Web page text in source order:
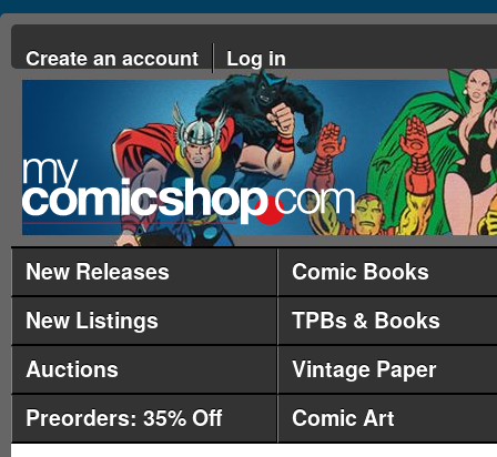
Create an account Log in
New Releases
Comic Books
New Listings
TPBs & Books
Auctions
Vintage Paper
Preorders: 35% Off
Comic Art